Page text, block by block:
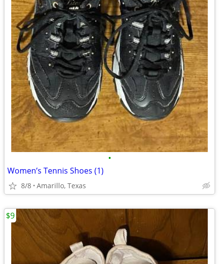
•
Women’s Tennis Shoes (1)
8/8 Amarillo, Texas
$9